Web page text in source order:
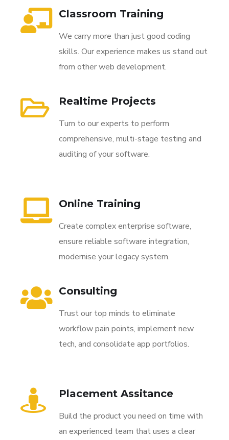
Classroom Training
We carry more than just good coding
skills. Our experience makes us stand out
from other web development.
Realtime Projects
Turn to our experts to perform
comprehensive, multi-stage testing and
auditing of your software.
Online Training
Create complex enterprise software,
ensure reliable software integration,
modernise your legacy system.
Consulting
Trust our top minds to eliminate
workflow pain points, implement new
tech, and consolidate app portfolios.
Placement Assitance
Build the product you need on time with
an experienced team that uses a clear